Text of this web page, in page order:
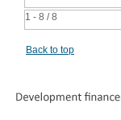
1 - 8 / 8
Back to top